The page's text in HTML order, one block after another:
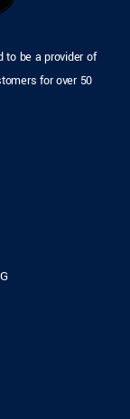
to be a provider of
for over 50